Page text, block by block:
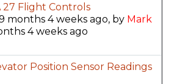
27 Flight Controls
months 4 weeks ago, by Mark
4 weeks ago
Position Sensor Readings